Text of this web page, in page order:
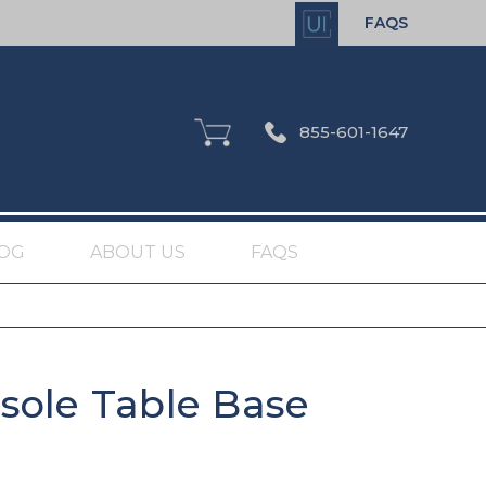
FAQS
855-601-1647
ABOUT US FAQS
Table Base